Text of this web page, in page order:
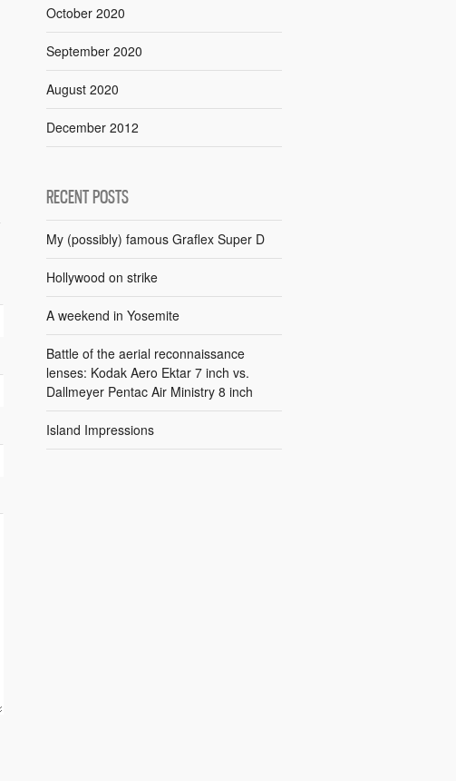
October 2020
September 2020
August 2020
December 2012
RECENT POSTS
My (possibly) famous Graflex Super D
Hollywood on strike
A weekend in Yosemite
Battle of the aerial reconnaissance
lenses: Kodak Aero Ektar 7 inch vs.
Dallmeyer Pentac Air Ministry 8 inch
Island Impressions